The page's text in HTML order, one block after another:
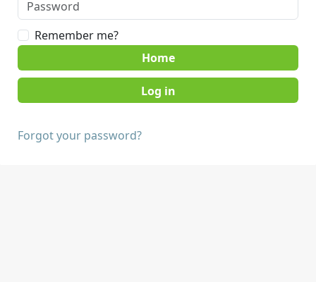
Remember me?
Home
Forgot your password?